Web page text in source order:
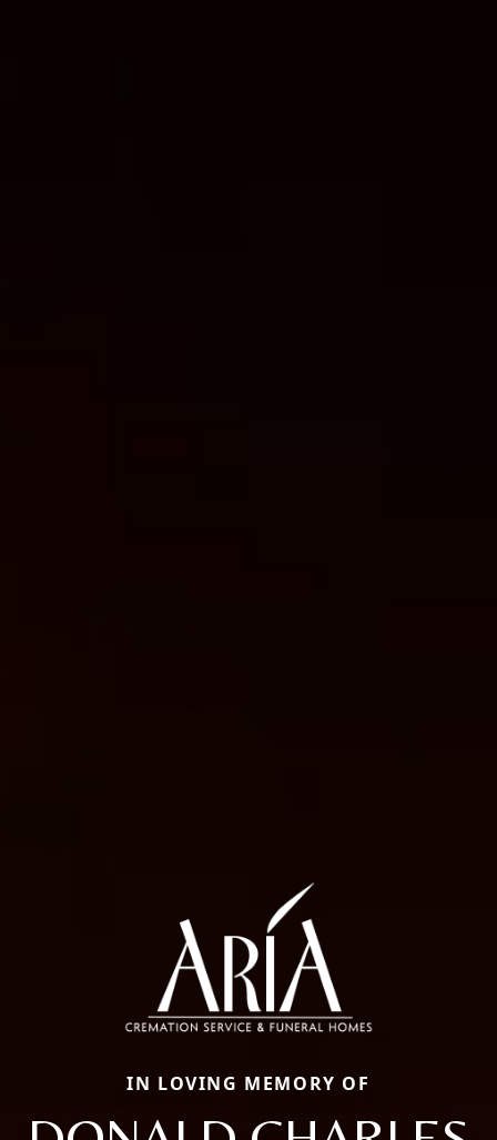
IN LOVING MEMORY OF